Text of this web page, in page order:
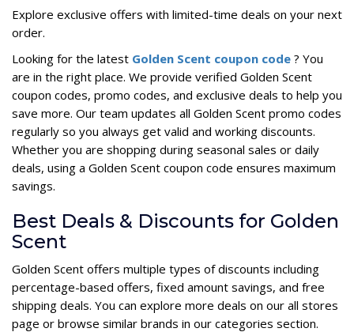
Explore exclusive offers with limited-time deals on your next
order.
Looking for the latest Golden Scent coupon code ? You
are in the right place. We provide verified Golden Scent
coupon codes, promo codes, and exclusive deals to help you
save more. Our team updates all Golden Scent promo codes
regularly so you always get valid and working discounts.
Whether you are shopping during seasonal sales or daily
deals, using a Golden Scent coupon code ensures maximum
savings.
Best Deals & Discounts for Golden
Scent
Golden Scent offers multiple types of discounts including
percentage-based offers, fixed amount savings, and free
shipping deals. You can explore more deals on our all stores
page or browse similar brands in our categories section.